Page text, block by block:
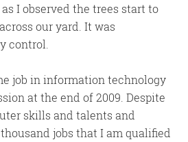
I observed the trees start to
our yard. It was
control.
job in information technology
at the end of 2009. Despite
skills and talents and
jobs that I am qualified